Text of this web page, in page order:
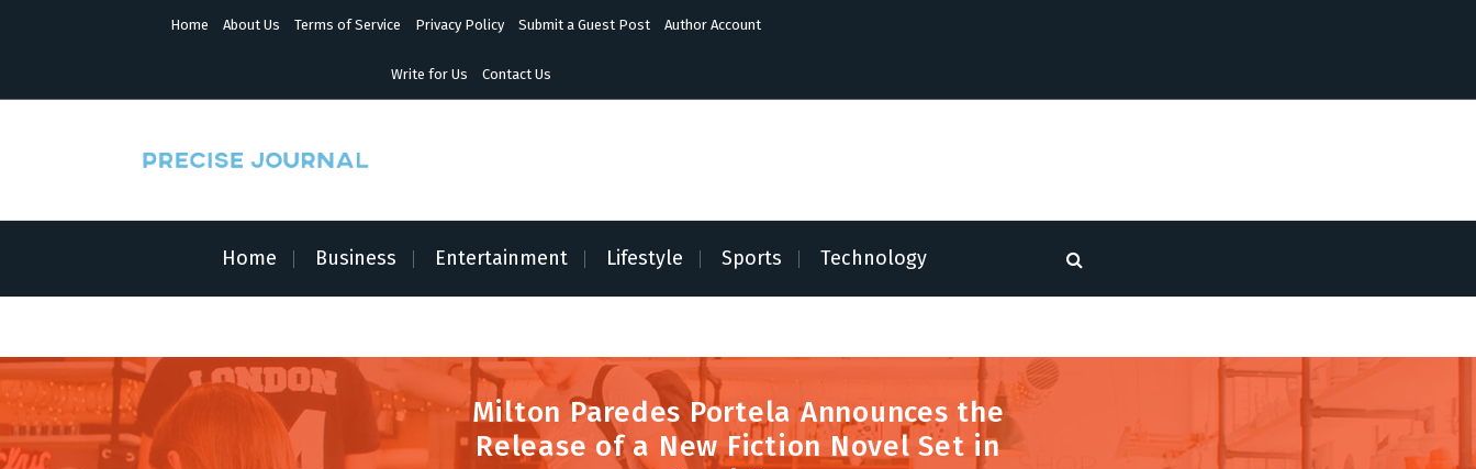
e
Home About Us Terms of Service Privacy Policy Submit a Guest Post Author Account
Write for Us Contact Us
Home Business Entertainment Lifestyle Sports Technology
Milton Paredes Portela Announces the
Release of a New Fiction Novel Set in